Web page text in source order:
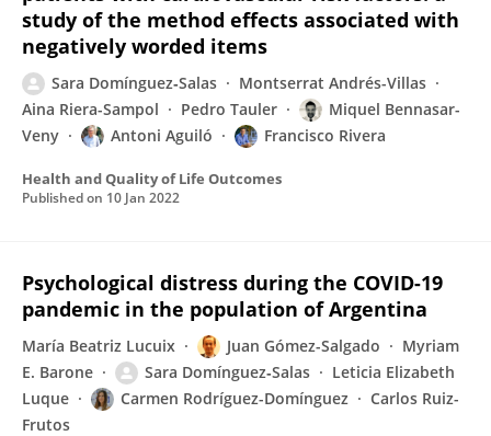
study of the method effects associated with
negatively worded items
Sara Domínguez‐Salas
Montserrat Andrés-Villas
Aina Riera-Sampol
Pedro Tauler
Miquel Bennasar-
Veny
Antoni Aguiló Francisco Rivera
Health and Quality of Life Outcomes
Published on 10 Jan 2022
Psychological distress during the COVID-19
pandemic in the population of Argentina
María Beatriz Lucuix Juan Gómez-Salgado
Myriam
E. Barone
Sara Domínguez‐Salas
Leticia Elizabeth
Luque
Carmen Rodríguez-Domínguez
Carlos Ruiz-
Frutos